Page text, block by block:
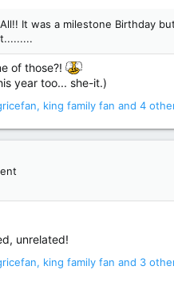
It was a milestone Birthday
of those?!
year too... she-it.)
, king family fan and 4
unrelated!
, king family fan and 3